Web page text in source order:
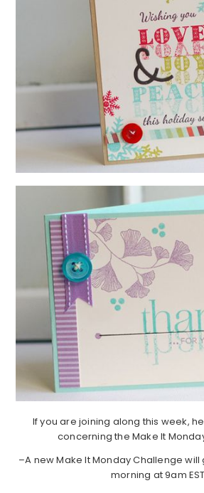
If you are joining along this week,
concerning the Make It
–A new Make It Monday Challenge
morning at 9am